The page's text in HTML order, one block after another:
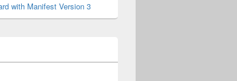
with Manifest Version 3